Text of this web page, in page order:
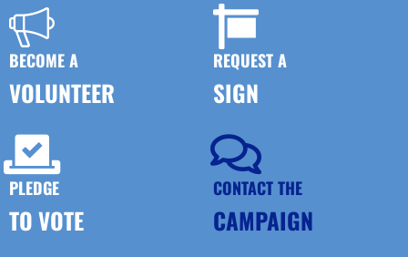
BECOME A
VOLUNTEER
REQUEST A
SIGN
PLEDGE
TO VOTE
CONTACT THE
CAMPAIGN